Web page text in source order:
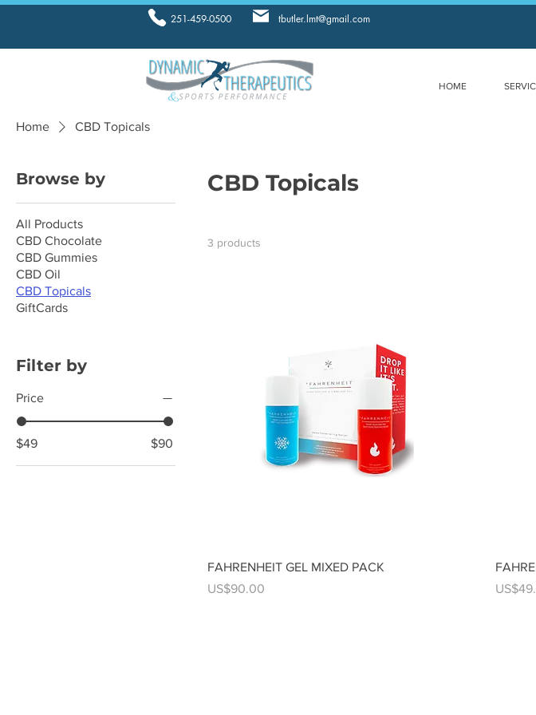
251-459-0500 tbutler.lmt@gmail.com
HOME
Home CBD Topicals
Browse by
All Products
CBD Chocolate
CBD Gummies
CBD Oil
CBD Topicals
GiftCards
Filter by
Price
$49 $90
CBD Topicals
3 products
FAHRENHEIT GEL MIXED PACK
Price
US$90.00
Price